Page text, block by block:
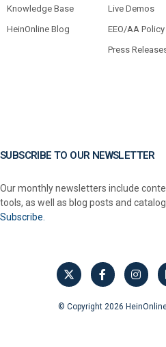
Knowledge Base
HeinOnline Blog
Live Demos
EEO/AA Policy
Press
SUBSCRIBE TO OUR NEWSLETTER
Our monthly newsletters include
tools, as well as blog posts and
Subscribe.
© Copyright 2026